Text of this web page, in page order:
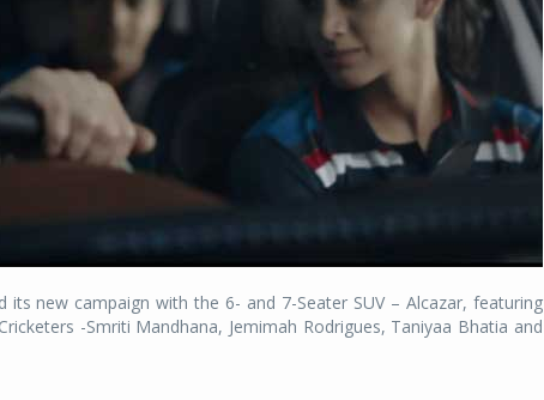
new campaign with the 6- and 7-Seater SUV – Alcazar, featuring
-Smriti Mandhana, Jemimah Rodrigues, Taniyaa Bhatia and